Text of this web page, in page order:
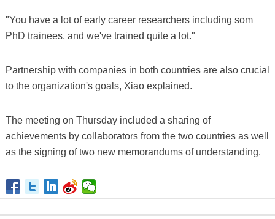
"You have a lot of early career researchers including som
PhD trainees, and we've trained quite a lot."
Partnership with companies in both countries are also crucial
to the organization's goals, Xiao explained.
The meeting on Thursday included a sharing of
achievements by collaborators from the two countries as well
as the signing of two new memorandums of understanding.